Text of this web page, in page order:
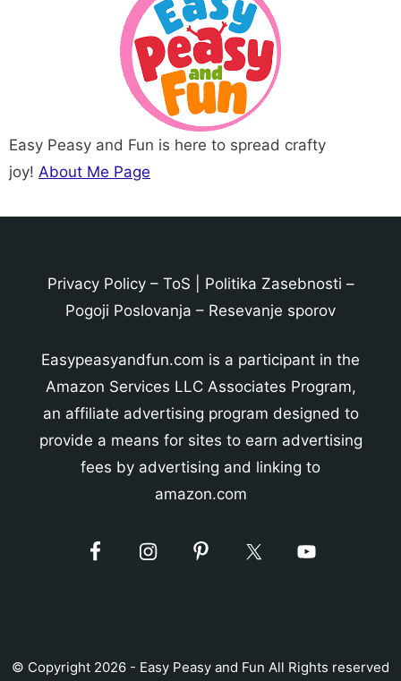
Easy Peasy and Fun is here to spread crafty
joy! About Me Page
Privacy Policy– ToS Politika Zasebnosti –
Pogoji Poslovanja – Resevanje sporov
Easypeasyandfun.com is a participant in the
Amazon Services LLC Associates Program,
an affiliate advertising program designed to
provide a means for sites to earn advertising
fees by advertising and linking to
amazon.com
© Copyright 2026 - Easy Peasy and Fun All Rights reserved